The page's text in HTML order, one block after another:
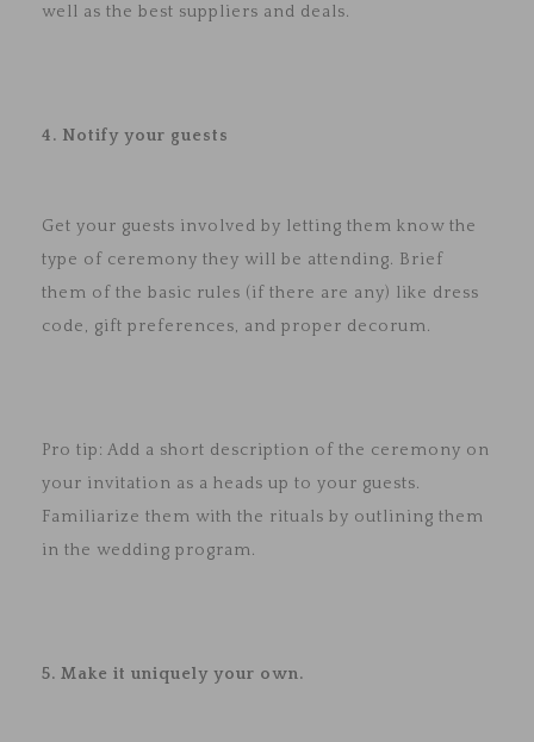
well as the best suppliers and deals.
4. Notify your guests
Get your guests involved by letting them know the
type of ceremony they will be attending. Brief
them of the basic rules (if there are any) like dress
code, gift preferences, and proper decorum.
Pro tip: Add a short description of the ceremony on
your invitation as a heads up to your guests.
Familiarize them with the rituals by outlining them
in the wedding program.
5. Make it uniquely your own.